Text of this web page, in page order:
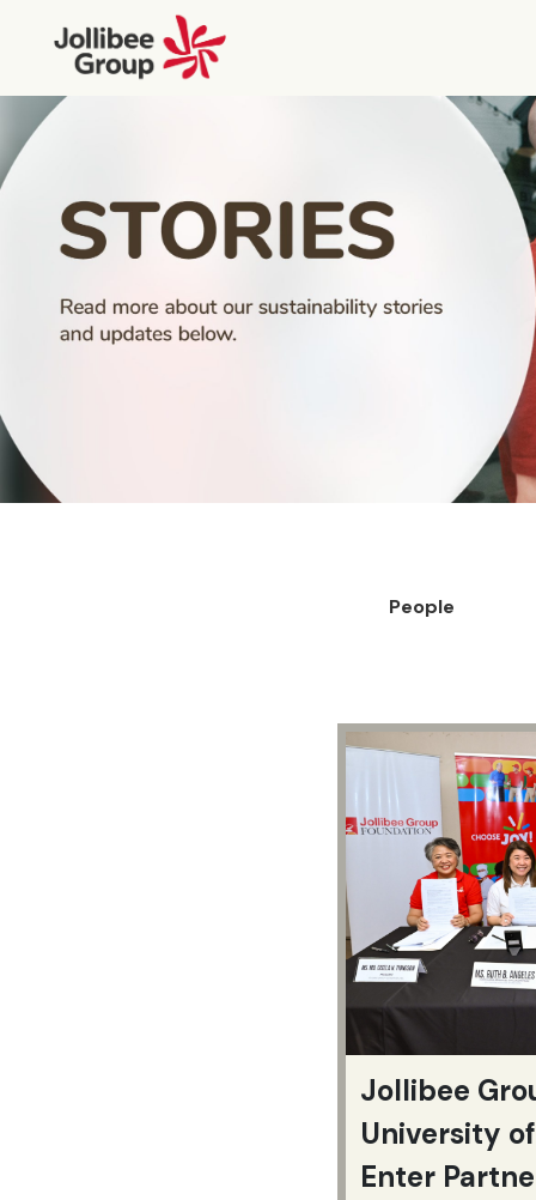
People
Jollibee
University
Enter